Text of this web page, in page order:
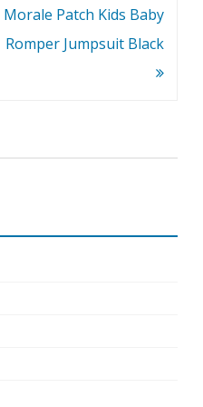
Morale Patch Kids Baby
Romper Jumpsuit Black